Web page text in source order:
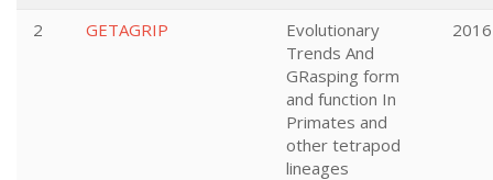
2 GETAGRIP
Evolutionary
Trends And
GRasping form
and function In
Primates and
other tetrapod
lineages
2016